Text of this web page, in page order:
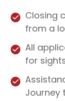
Closing
from a
All
for
Journey